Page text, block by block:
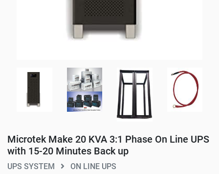
Microtek Make 20 KVA 3:1 Phase On Line UPS
with 15-20 Minutes Back up
UPS SYSTEM
ON LINE UPS